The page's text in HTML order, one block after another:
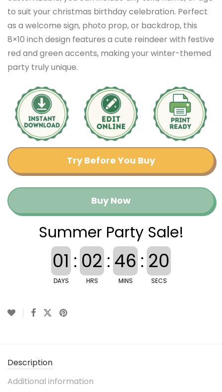
to suit your christmas birthday celebration. Perfect
as a welcome sign, photo prop, or backdrop, this
8×10 inch design features a cute reindeer with festive
red and green accents, making your winter-themed
party truly unique.
Try Before You Buy
Buy Now
Summer Party Sale!
01
DAYS
: 02
HRS
: 46
MINS
: 19
SECS
Description
Additional information